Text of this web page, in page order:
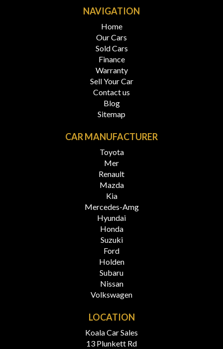
NAVIGATION
Home
Our Cars
Sold Cars
Finance
Warranty
Sell Your Car
Contact us
Blog
Sitemap
CAR MANUFACTURER
Toyota
Mer
Renault
Mazda
Kia
Mercedes-Amg
Hyundai
Honda
Suzuki
Ford
Holden
Subaru
Nissan
Volkswagen
LOCATION
Koala Car Sales
13 Plunkett Rd